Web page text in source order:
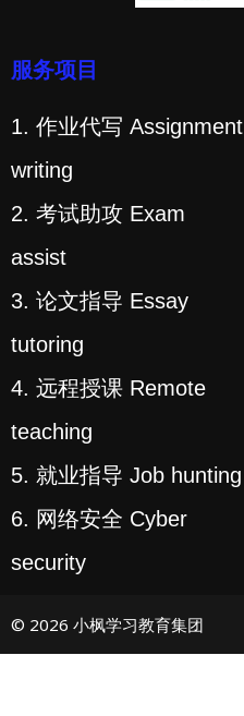
服务项目
1. 作业代写 Assignment
writing
2. 考试助攻 Exam
assist
3. 论文指导 Essay
tutoring
4. 远程授课 Remote
teaching
5. 就业指导 Job hunting
6. 网络安全 Cyber
security
© 2026 小枫学习教育集团